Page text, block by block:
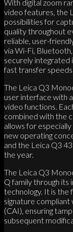
With digital zoom
video features, the
possibilities for
quality throughout
reliable, user-
via Wi-Fi,
securely
fast transfer speeds.
The Leica Q3
user interface with
video functions.
combined with the
allows for
new operating
and the Leica Q3
the year.
The Leica Q3
Q family through its
technology. It is the
signature
(CAI), ensuring
subsequent